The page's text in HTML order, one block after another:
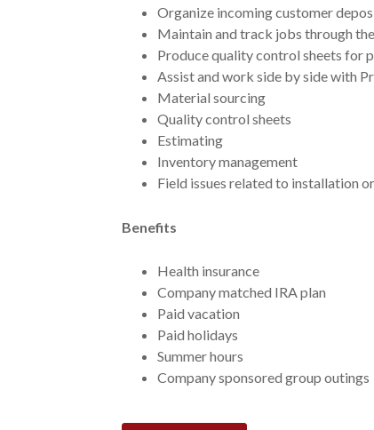
Organize incoming customer
Maintain and track jobs through
Produce quality control sheets for
Assist and work side by side with
Material sourcing
Quality control sheets
Estimating
Inventory management
Field issues related to installation
Benefits
Health insurance
Company matched IRA plan
Paid vacation
Paid holidays
Summer hours
Company sponsored group outings